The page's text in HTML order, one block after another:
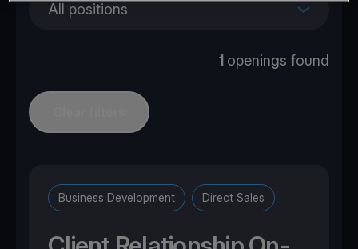
1 openings found
All positions
Business Development Direct Sales